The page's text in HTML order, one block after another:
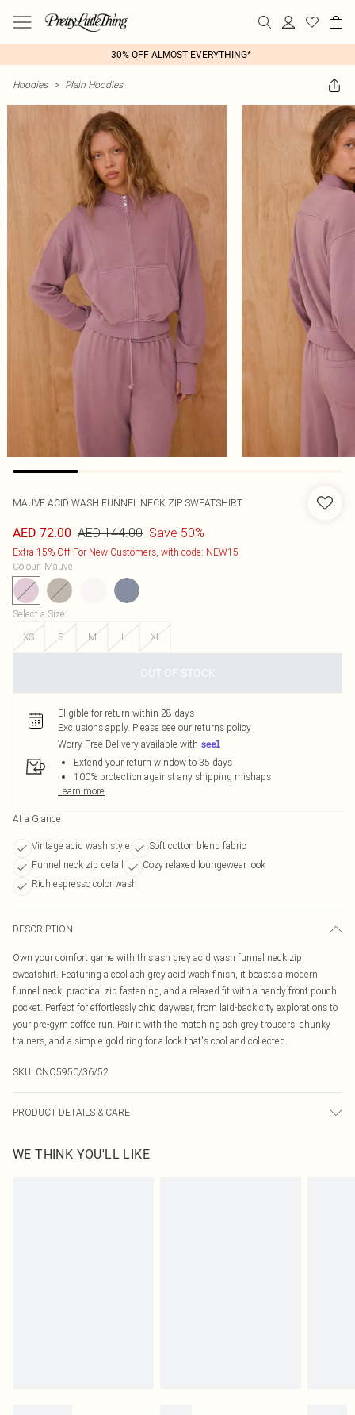
30% OFF ALMOST EVERYTHING*
Hoodies > Plain Hoodies
MAUVE ACID WASH FUNNEL NECK ZIP SWEATSHIRT
AED 72.00 AED 144.00 Save 50%
Extra 15% Off For New Customers, with code: NEW15
Colour: Mauve
Select a Size:
XS
S M L XL
OUT OF STOCK
Eligible for return within 28 days
Exclusions apply. Please see our returns policy
Worry-Free Delivery available with
Extend your return window to 35 days
100% protection against any shipping mishaps
Learn more
At a Glance
Vintage acid wash style
Soft cotton blend fabric
Funnel neck zip detail
Cozy relaxed loungewear look
Rich espresso color wash
DESCRIPTION
Own your comfort game with this ash grey acid wash funnel neck zip
sweatshirt. Featuring a cool ash grey acid wash finish, it boasts a modern
funnel neck, practical zip fastening, and a relaxed fit with a handy front pouch
pocket. Perfect for effortlessly chic daywear, from laid-back city explorations to
your pre-gym coffee run. Pair it with the matching ash grey trousers, chunky
trainers, and a simple gold ring for a look that's cool and collected.
SKU: CNO5950/36/52
PRODUCT DETAILS & CARE
transfer.
WE THINK YOU'LL LIKE